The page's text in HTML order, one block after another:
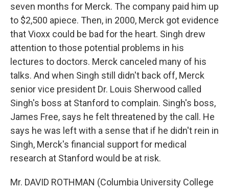
seven months for Merck. The company paid him up
to $2,500 apiece. Then, in 2000, Merck got evidence
that Vioxx could be bad for the heart. Singh drew
attention to those potential problems in his
lectures to doctors. Merck canceled many of his
talks. And when Singh still didn't back off, Merck
senior vice president Dr. Louis Sherwood called
Singh's boss at Stanford to complain. Singh's boss,
James Free, says he felt threatened by the call. He
says he was left with a sense that if he didn't rein in
Singh, Merck's financial support for medical
research at Stanford would be at risk.
Mr. DAVID ROTHMAN (Columbia University College